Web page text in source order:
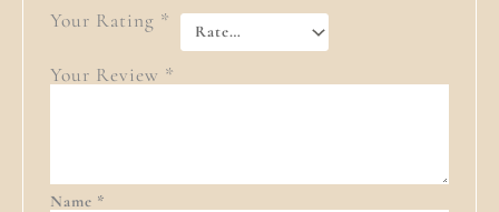
Your Rating *
Your Review *
Name *